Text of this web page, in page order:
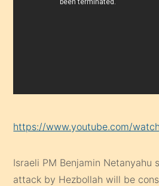
https://www.youtube.com/
Israeli PM Benjamin Netanyahu
attack by Hezbollah will be